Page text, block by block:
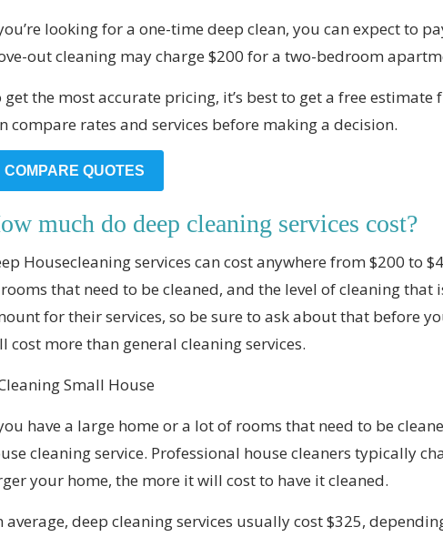
looking for a one-time deep clean, you can expect to
out cleaning may charge $200 for a two-bedroom
get the most accurate pricing, it’s best to get a free
compare rates and services before making a decision.
COMPARE QUOTES
much do deep cleaning services cost?
Housecleaning services can cost anywhere from $200 to
that need to be cleaned, and the level of cleaning
for their services, so be sure to ask about that before
cost more than general cleaning services.
have a large home or a lot of rooms that need to be
cleaning service. Professional house cleaners typically
your home, the more it will cost to have it cleaned.
average, deep cleaning services usually cost $325,